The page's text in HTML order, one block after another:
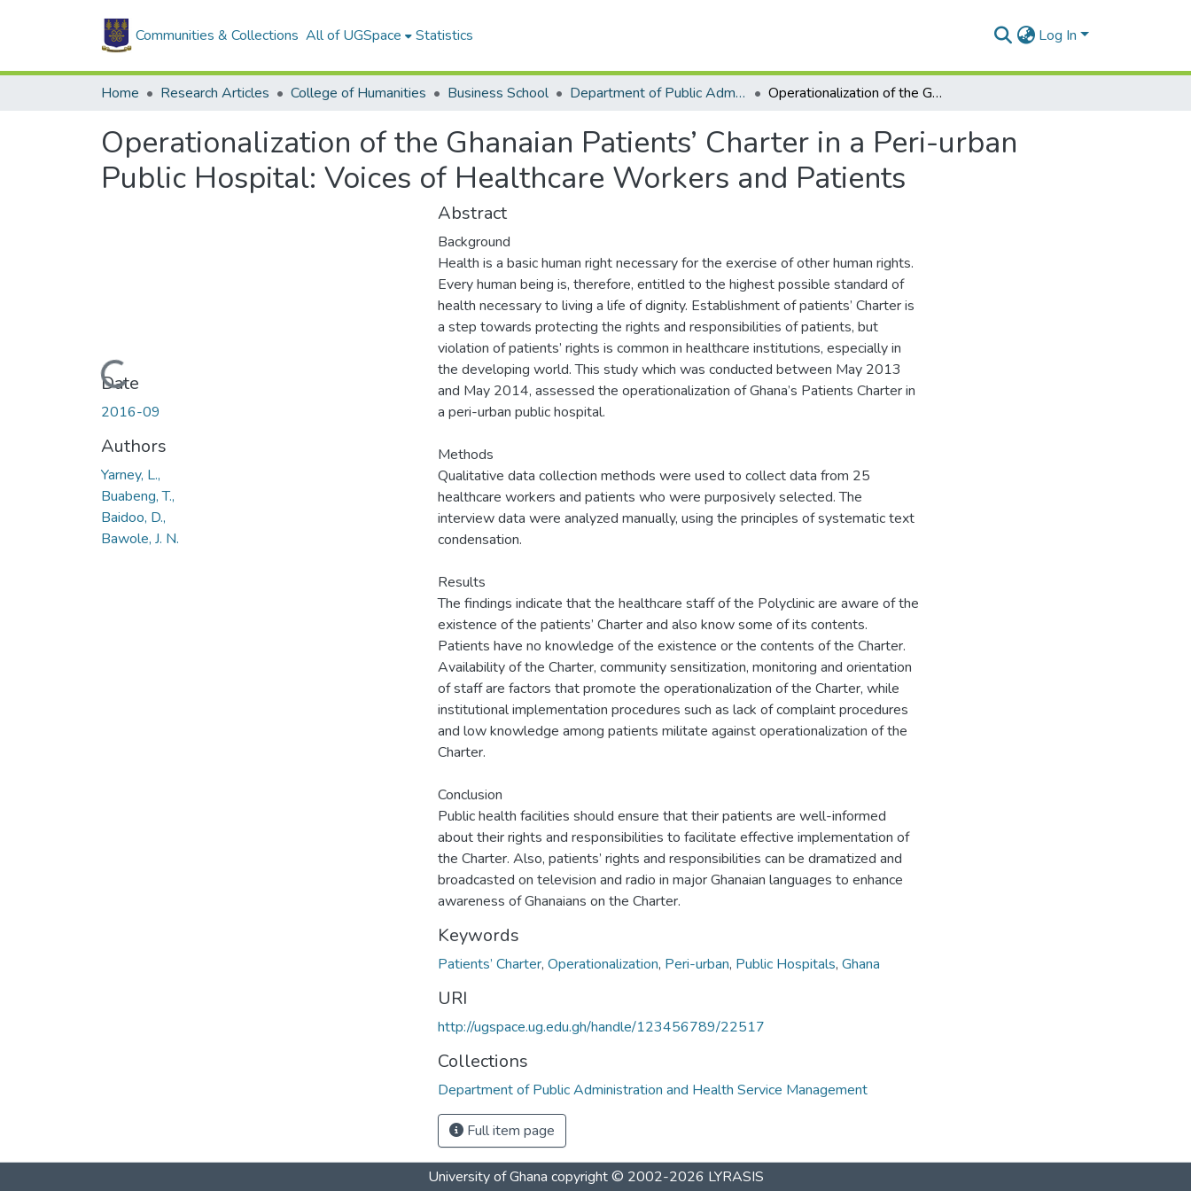
Communities & Collections All of UGSpace Statistics Log In
Home Research Articles College of Humanities Business School Department of Public Administration and Health Service Management Operationalization of the Ghanaian Patients’ Charter in a Peri-urban Public Hospital: Voices of Healthcare Workers and Patients
Operationalization of the Ghanaian Patients’ Charter in a Peri-urban
Public Hospital: Voices of Healthcare Workers and Patients
Loading...
Date
2016-09
Authors
Yarney, L.,
Buabeng, T.,
Baidoo, D.,
Bawole, J. N.
Abstract
Background
Health is a basic human right necessary for the exercise of other human rights.
Every human being is, therefore, entitled to the highest possible standard of
health necessary to living a life of dignity. Establishment of patients’ Charter is
a step towards protecting the rights and responsibilities of patients, but
violation of patients’ rights is common in healthcare institutions, especially in
the developing world. This study which was conducted between May 2013
and May 2014, assessed the operationalization of Ghana’s Patients Charter in
a peri-urban public hospital.
Methods
Qualitative data collection methods were used to collect data from 25
healthcare workers and patients who were purposively selected. The
interview data were analyzed manually, using the principles of systematic text
condensation.
Results
The findings indicate that the healthcare staff of the Polyclinic are aware of the
existence of the patients’ Charter and also know some of its contents.
Patients have no knowledge of the existence or the contents of the Charter.
Availability of the Charter, community sensitization, monitoring and orientation
of staff are factors that promote the operationalization of the Charter, while
institutional implementation procedures such as lack of complaint procedures
and low knowledge among patients militate against operationalization of the
Charter.
Conclusion
Public health facilities should ensure that their patients are well-informed
about their rights and responsibilities to facilitate effective implementation of
the Charter. Also, patients’ rights and responsibilities can be dramatized and
broadcasted on television and radio in major Ghanaian languages to enhance
awareness of Ghanaians on the Charter.
Keywords
Patients’ Charter, Operationalization, Peri-urban, Public Hospitals, Ghana
URI
http://ugspace.ug.edu.gh/handle/123456789/22517
Collections
Department of Public Administration and Health Service Management
Full item page
University of Ghana copyright © 2002-2026 LYRASIS